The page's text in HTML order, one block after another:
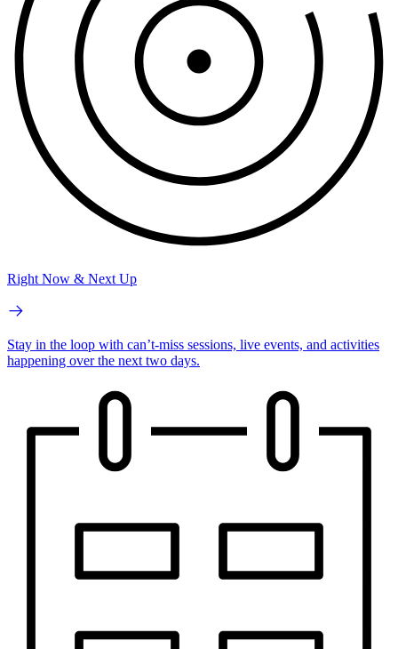
Right Now & Next Up
Stay in the loop with can’t-miss sessions, live events, and activities
happening over the next two days.